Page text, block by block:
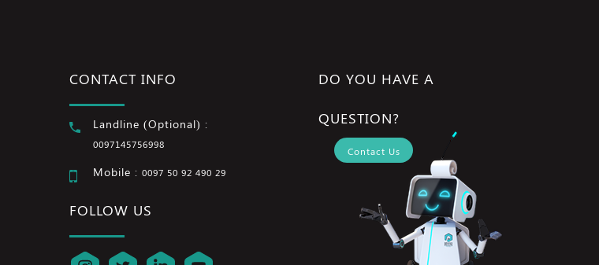
CONTACT INFO
Landline (Optional) :
0097145756998
Mobile : 0097 50 92 490 29
FOLLOW US
DO YOU HAVE A
QUESTION?
Contact Us